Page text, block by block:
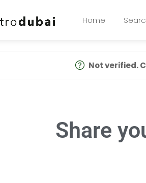
Home
Not verified.
Share